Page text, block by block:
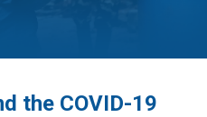
the COVID-19